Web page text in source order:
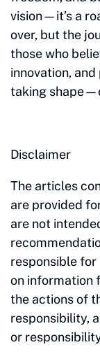
vision—it’s a
over, but the
those who
innovation,
taking
Disclaimer
The articles
are provided
are not
responsible for
on information
the actions of
responsibility,
or